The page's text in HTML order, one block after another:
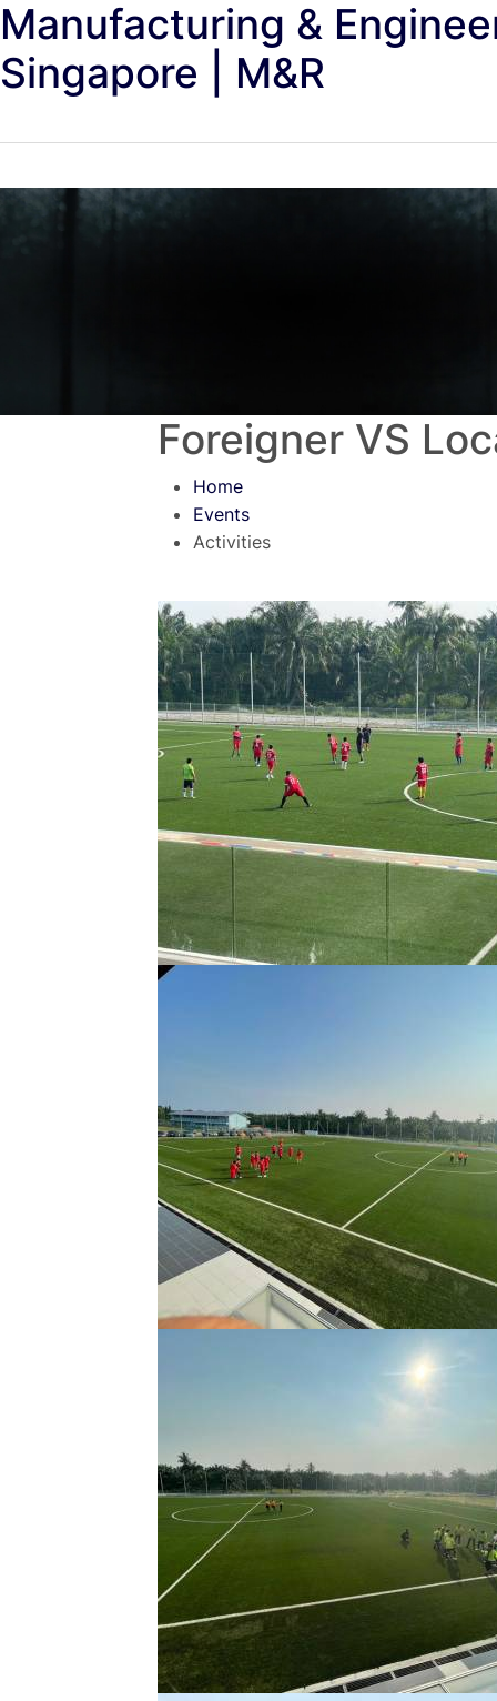
Manufacturing &
Singapore | M&R
Foreigner VS
Home
Events
Activities